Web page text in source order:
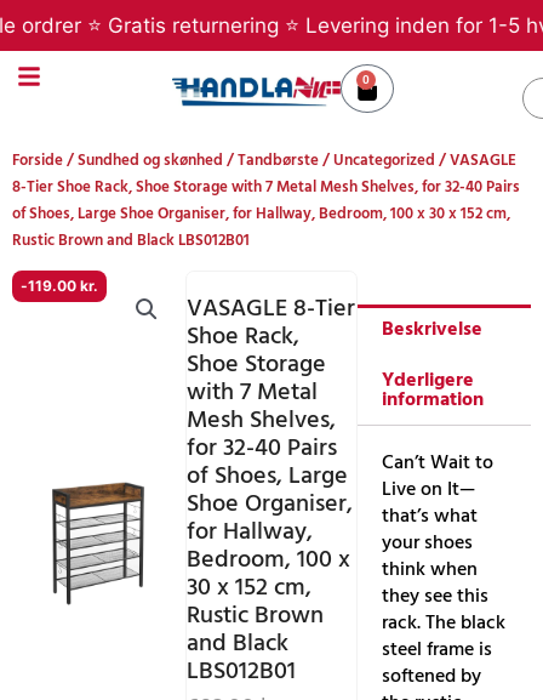
til
indholdet
⭐ Gratis returnering ⭐ Levering inden for 1-5
0
Kurv
Forside/Sundhed og skønhed/Tandbørste/Uncategorized/ VASAGLE
8-Tier Shoe Rack, Shoe Storage with 7 Metal Mesh Shelves, for 32-40 Pairs
of Shoes, Large Shoe Organiser, for Hallway, Bedroom, 100 x 30 x 152 cm,
Rustic Brown and Black LBS012B01
-119.00 kr.
VASAGLE 8-Tier
Shoe Rack,
Shoe Storage
with 7 Metal
Mesh Shelves,
for 32-40 Pairs
of Shoes, Large
Shoe Organiser,
for Hallway,
Bedroom, 100 x
30 x 152 cm,
Rustic Brown
and Black
LBS012B01
Beskrivelse
Yderligere
information
Can’t Wait to
Live on It—
that’s what
your shoes
think when
they see this
rack. The black
steel frame is
softened by